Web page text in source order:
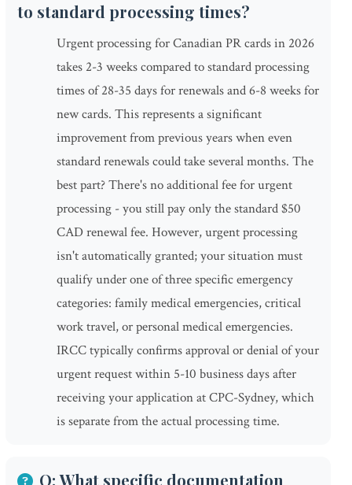
to standard processing times?
Urgent processing for Canadian PR cards in 2026
takes 2-3 weeks compared to standard processing
times of 28-35 days for renewals and 6-8 weeks for
new cards. This represents a significant
improvement from previous years when even
standard renewals could take several months. The
best part? There's no additional fee for urgent
processing - you still pay only the standard $50
CAD renewal fee. However, urgent processing
isn't automatically granted; your situation must
qualify under one of three specific emergency
categories: family medical emergencies, critical
work travel, or personal medical emergencies.
IRCC typically confirms approval or denial of your
urgent request within 5-10 business days after
receiving your application at CPC-Sydney, which
is separate from the actual processing time.
Q: What specific documentation